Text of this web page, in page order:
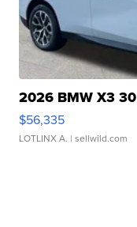
2026 BMW X3
$56,335
LOTLINX A. | sellwild.com